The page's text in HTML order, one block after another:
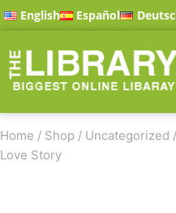
English Español
Home / Shop / Uncategorized /
Love Story